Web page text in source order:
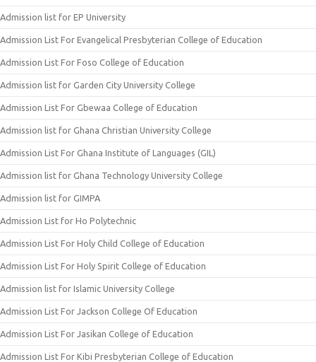
Admission list for EP University
Admission List For Evangelical Presbyterian College of Education
Admission List For Foso College of Education
Admission list for Garden City University College
Admission List For Gbewaa College of Education
Admission list for Ghana Christian University College
Admission List For Ghana Institute of Languages (GIL)
Admission list for Ghana Technology University College
Admission list for GIMPA
Admission List for Ho Polytechnic
Admission List For Holy Child College of Education
Admission List For Holy Spirit College of Education
Admission list for Islamic University College
Admission List For Jackson College Of Education
Admission List For Jasikan College of Education
Admission List For Kibi Presbyterian College of Education